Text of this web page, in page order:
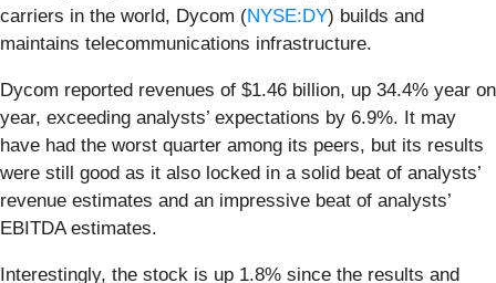
carriers in the world, Dycom (NYSE:DY) builds and
maintains telecommunications infrastructure.
Dycom reported revenues of $1.46 billion, up 34.4% year on
year, exceeding analysts’ expectations by 6.9%. It may
have had the worst quarter among its peers, but its results
were still good as it also locked in a solid beat of analysts’
revenue estimates and an impressive beat of analysts’
EBITDA estimates.
Interestingly, the stock is up 1.8% since the results and